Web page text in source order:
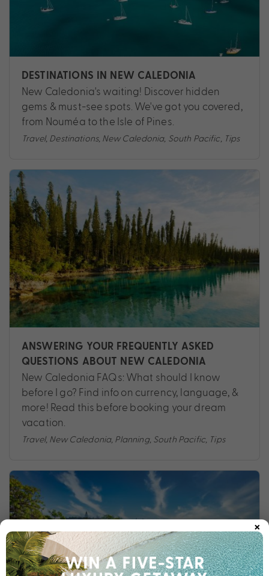
DESTINATIONS IN NEW CALEDONIA
New Caledonia's waiting! Discover hidden
gems & must-see spots. We've got you covered,
from Nouméa to the Isle of Pines.
Travel, Destinations, New Caledonia, South Pacific Tips
ANSWERING YOUR FREQUENTLY ASKED
QUESTIONS ABOUT NEW CALEDONIA
New Caledonia FAQs: What should I know
before I go? Find info on currency, language, &
more! Read this before booking your dream
vacation.
Travel, New Caledonia, Planning, South Pacific, Tips
×